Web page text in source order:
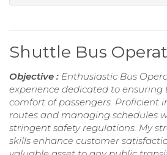
Shuttle Bus
Objective : Enthusiastic Bus
experience dedicated to ensuring
comfort of passengers. Proficient
routes and managing schedules
stringent safety regulations. My
skills enhance customer